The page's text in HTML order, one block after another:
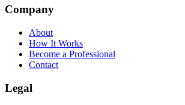
Company
About
How It Works
Become a Professional
Contact
Legal